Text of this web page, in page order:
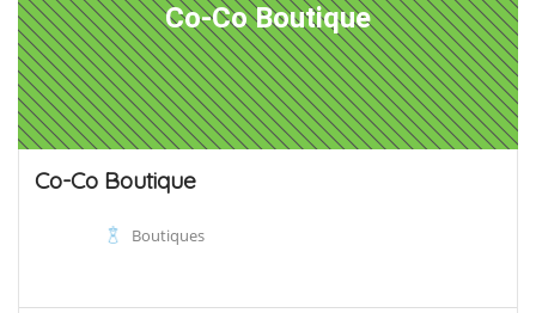
Co-Co Boutique
Co-Co Boutique
Boutiques